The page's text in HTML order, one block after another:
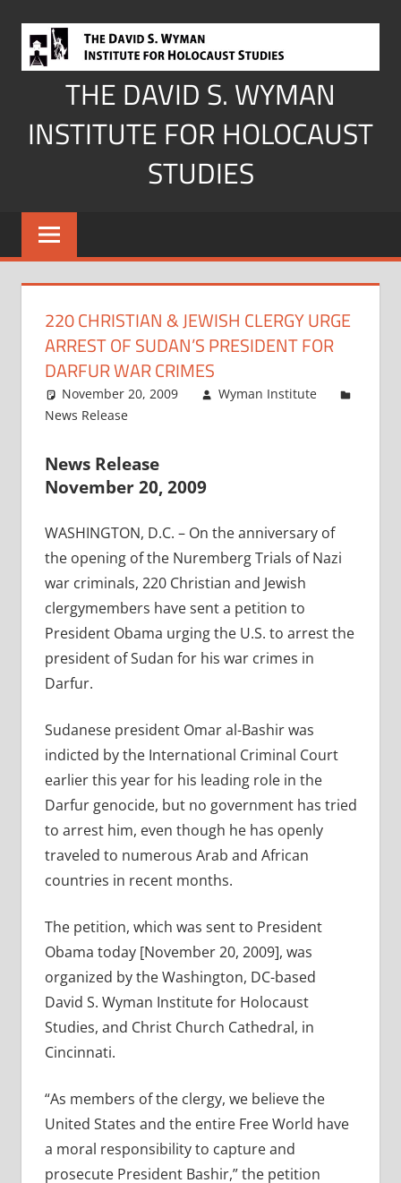
content
THE DAVID S. WYMAN
INSTITUTE FOR HOLOCAUST
STUDIES
220 CHRISTIAN & JEWISH CLERGY URGE
ARREST OF SUDAN’S PRESIDENT FOR
DARFUR WAR CRIMES
November 20, 2009
Wyman Institute
News Release
News Release
November 20, 2009
WASHINGTON, D.C. – On the anniversary of
the opening of the Nuremberg Trials of Nazi
war criminals, 220 Christian and Jewish
clergymembers have sent a petition to
President Obama urging the U.S. to arrest the
president of Sudan for his war crimes in
Darfur.
Sudanese president Omar al-Bashir was
indicted by the International Criminal Court
earlier this year for his leading role in the
Darfur genocide, but no government has tried
to arrest him, even though he has openly
traveled to numerous Arab and African
countries in recent months.
The petition, which was sent to President
Obama today [November 20, 2009], was
organized by the Washington, DC-based
David S. Wyman Institute for Holocaust
Studies, and Christ Church Cathedral, in
Cincinnati.
“As members of the clergy, we believe the
United States and the entire Free World have
a moral responsibility to capture and
prosecute President Bashir,” the petition